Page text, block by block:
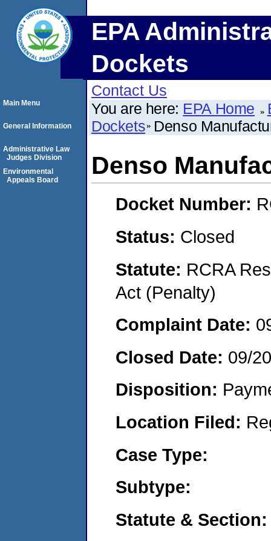
EPA
Dockets
Contact Us
You are here: EPA Home
Dockets Denso
Denso
Docket Number:
Status: Closed
Statute: RCRA
Act (Penalty)
Complaint Date:
Closed Date: 09/
Disposition:
Location Filed:
Case Type:
Subtype:
Statute & Section:
Main Menu
General Information
Administrative Law
Judges Division
Environmental
Appeals Board